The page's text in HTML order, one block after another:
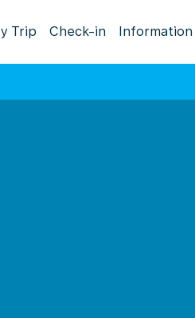
Trip Check-in Information